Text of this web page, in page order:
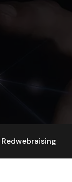
Redwebraising